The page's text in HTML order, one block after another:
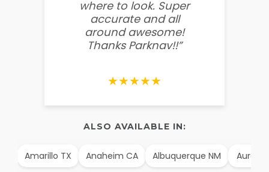
where to look. Super
accurate and all
around awesome!
Thanks Parknav!!”
★★★★★
ALSO AVAILABLE IN:
Amarillo TX Anaheim CA Albuquerque NM Aurora